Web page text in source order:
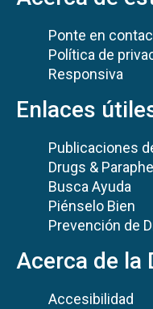
Ponte en
Política de
Responsiva
Enlaces
Publicaciones
Drugs &
Busca Ayuda
Piénselo Bien
Prevención de
Acerca de la
Accesibilidad